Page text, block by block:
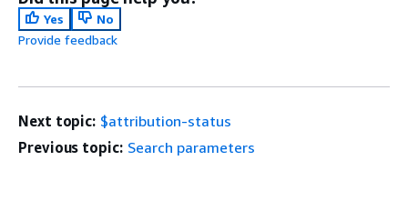
Yes
No
Provide feedback
Next topic: $attribution-status
Previous topic: Search parameters